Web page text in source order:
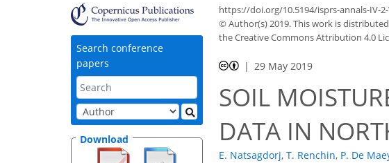
Search conference
papers
Download
https://doi.org/10.5194/isprs-annals-IV-2-
© Author(s) 2019. This work is
the Creative Commons Attribution 4.0
29 May 2019
SOIL
DATA IN
E. Natsagdorj, T. Renchin, P. De